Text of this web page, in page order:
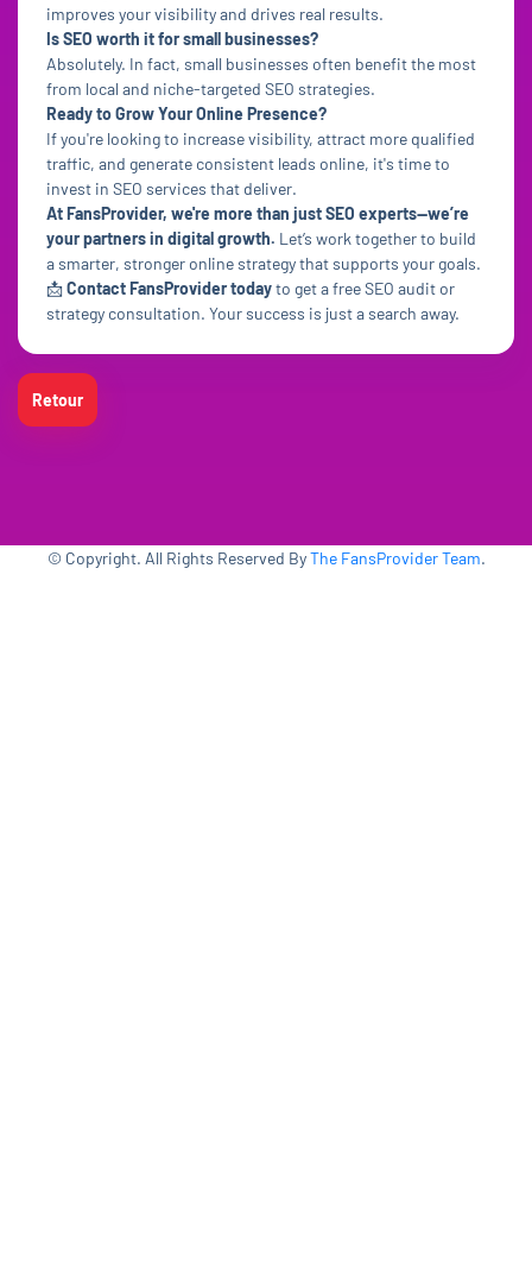
improves your visibility and drives real results.
Is SEO worth it for small businesses?
Absolutely. In fact, small businesses often benefit the most
from local and niche-targeted SEO strategies.
Ready to Grow Your Online Presence?
If you're looking to increase visibility, attract more qualified
traffic, and generate consistent leads online, it's time to
invest in SEO services that deliver.
At FansProvider, we're more than just SEO experts—we’re
your partners in digital growth. Let’s work together to build
a smarter, stronger online strategy that supports your goals.
📩Contact FansProvider todayto get a free SEO audit or
strategy consultation. Your success is just a search away.
Retour
© Copyright. All Rights Reserved ByThe FansProvider Team.